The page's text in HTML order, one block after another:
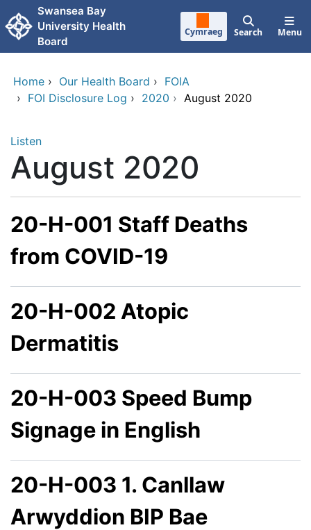
Skip to main content
Swansea Bay
University Health
Board
Cymraeg Search Menu
Home › Our Health Board › FOIA
› FOI Disclosure Log › 2020 › August 2020
Listen
August 2020
20-H-001 Staff Deaths
from COVID-19
20-H-002 Atopic
Dermatitis
20-H-003 Speed Bump
Signage in English
20-H-003 1. Canllaw
Arwyddion BIP Bae